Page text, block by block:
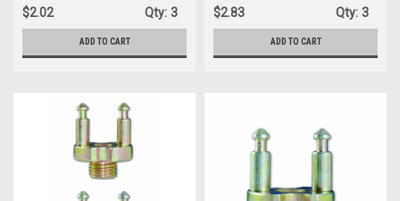
$2.02 Qty: 3
ADD TO CART
$2.83 Qty: 3
ADD TO CART